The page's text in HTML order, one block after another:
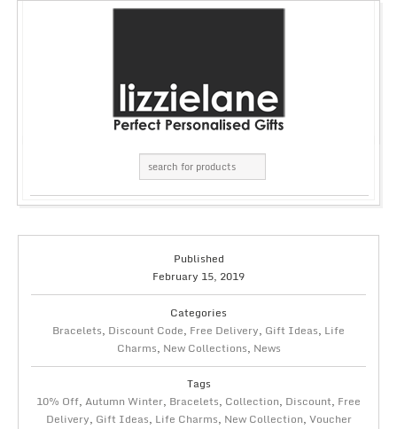
Published
February 15, 2019
Categories
Bracelets, Discount Code, Free Delivery, Gift Ideas, Life
Charms, New Collections, News
Tags
10% Off, Autumn Winter, Bracelets, Collection, Discount, Free
Delivery, Gift Ideas, Life Charms, New Collection, Voucher